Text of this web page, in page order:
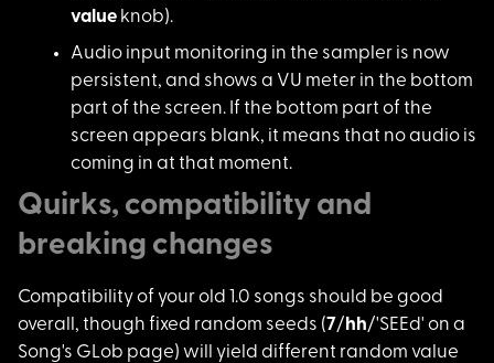
value knob).
Audio input monitoring in the sampler is now
persistent, and shows a VU meter in the bottom
part of the screen. If the bottom part of the
screen appears blank, it means that no audio is
coming in at that moment.
Quirks, compatibility and
breaking changes
Compatibility of your old 1.0 songs should be good
overall, though fixed random seeds (7/ hh/'SEEd' on a
Song's GLob page) will yield different random value